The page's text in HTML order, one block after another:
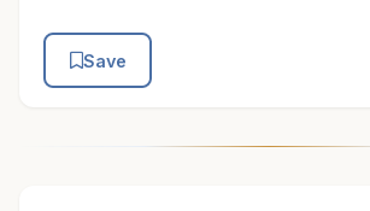
Save